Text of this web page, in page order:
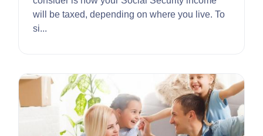
will be taxed, depending on where you live. To
si...